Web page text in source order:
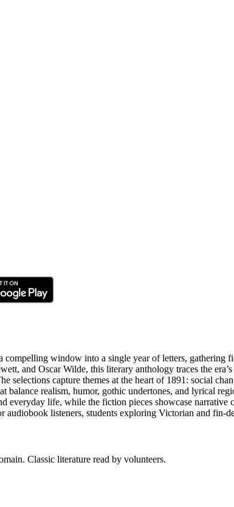
compelling window into a single year of letters,
and Oscar Wilde, this literary anthology traces the
selections capture themes at the heart of 1891: social
balance realism, humor, gothic undertones, and lyrical
everyday life, while the fiction pieces showcase
audiobook listeners, students exploring Victorian and
Classic literature read by volunteers.